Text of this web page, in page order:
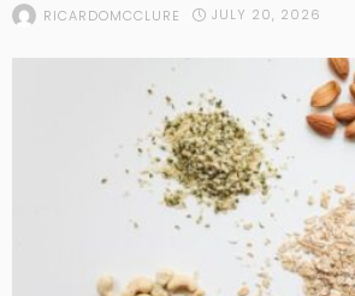
RICARDOMCCLURE JULY 20, 2026